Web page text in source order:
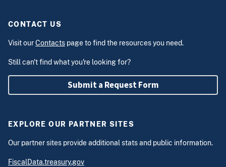
CONTACT US
Visit ourContacts page to find the resources you need.
Still can't find what you're looking for?
Submit a Request Form
EXPLORE OUR PARTNER SITES
Our partner sites provide additional stats and public information.
FiscalData.treasury.gov